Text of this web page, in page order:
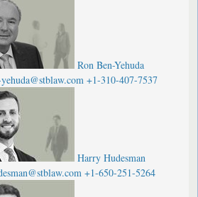
Ron Ben-Yehuda
+1-310-407-7537
Harry Hudesman
+1-650-251-5264